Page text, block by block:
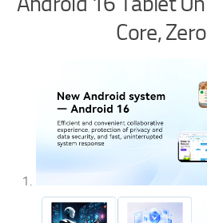
Core,